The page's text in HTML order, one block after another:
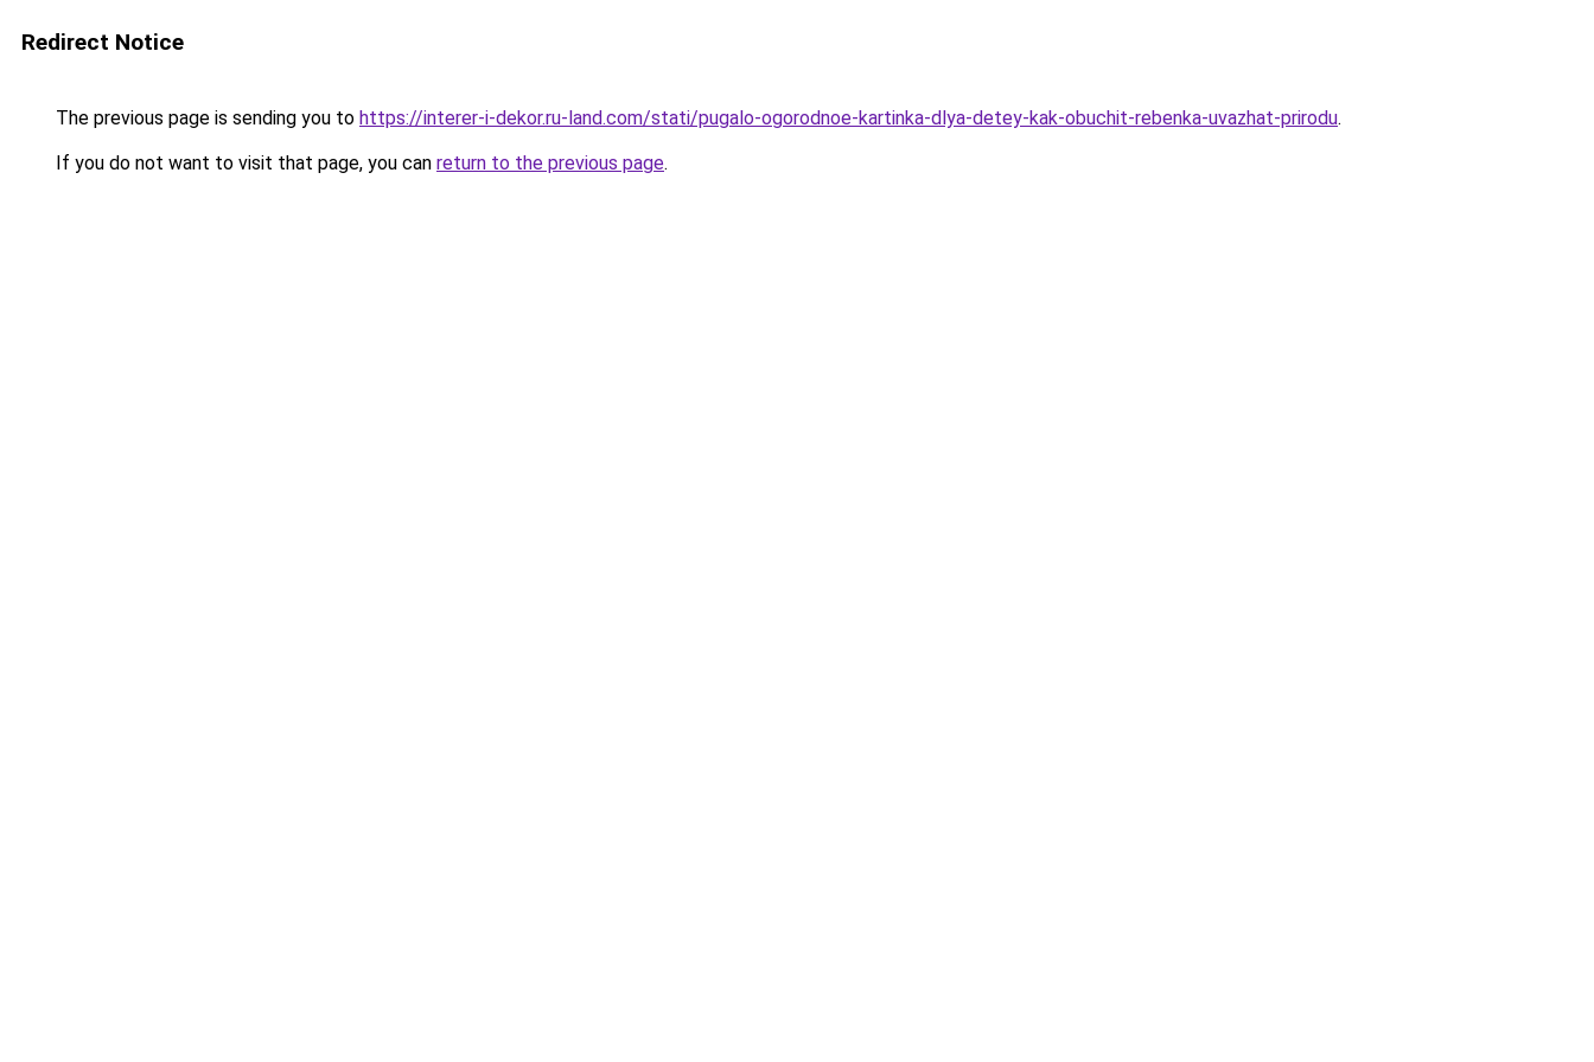
Redirect Notice
The previous page is sending you to https://interer-i-dekor.ru-land.com/stati/pugalo-ogorodnoe-kartinka-dlya-detey-kak-obuchit-rebenka-uvazhat-prirodu.
If you do not want to visit that page, you can return to the previous page.